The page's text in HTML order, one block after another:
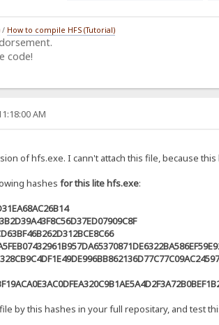
/ How to compile HFS (Tutorial)
code!
AM
of hfs.exe. I cann't attach this file, because this
hashes for this lite hfs.exe:
by this hashes in your full repositary, and test